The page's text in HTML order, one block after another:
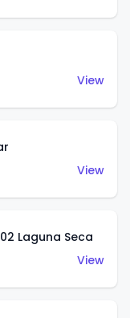
View
View
Laguna Seca
View